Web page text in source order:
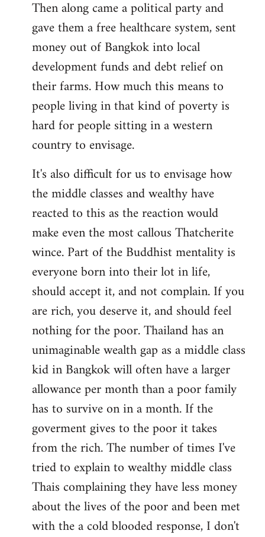
Then along came a political party and
gave them a free healthcare system, sent
money out of Bangkok into local
development funds and debt relief on
their farms. How much this means to
people living in that kind of poverty is
hard for people sitting in a western
country to envisage.
It's also difficult for us to envisage how
the middle classes and wealthy have
reacted to this as the reaction would
make even the most callous Thatcherite
wince. Part of the Buddhist mentality is
everyone born into their lot in life,
should accept it, and not complain. If you
are rich, you deserve it, and should feel
nothing for the poor. Thailand has an
unimaginable wealth gap as a middle class
kid in Bangkok will often have a larger
allowance per month than a poor family
has to survive on in a month. If the
goverment gives to the poor it takes
from the rich. The number of times I've
tried to explain to wealthy middle class
Thais complaining they have less money
about the lives of the poor and been met
with the a cold blooded response, I don't